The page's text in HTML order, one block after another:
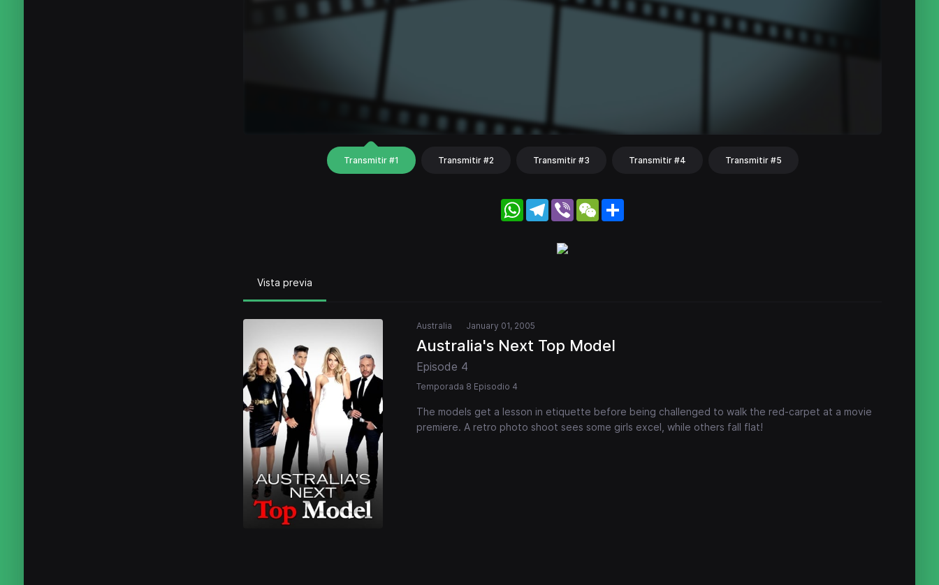
Transmitir #1 Transmitir #2 Transmitir #3 Transmitir #4 Transmitir #5
WhatsApp
Telegram
Viber WeChat
Vista previa
Australia January 01, 2005
Australia's Next Top Model
Episode 4
Temporada 8 Episodio 4
The models get a lesson in etiquette before being challenged to walk the red-carpet at a movie
premiere. A retro photo shoot sees some girls excel, while others fall flat!